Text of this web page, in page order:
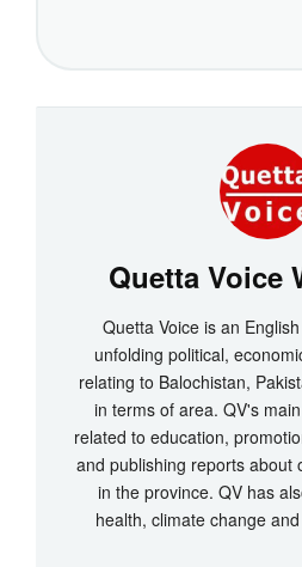
Quetta Voice
Quetta Voice is an
unfolding political,
relating to Balochistan,
in terms of area. QV's
related to education,
and publishing reports about
in the province. QV has
health, climate change